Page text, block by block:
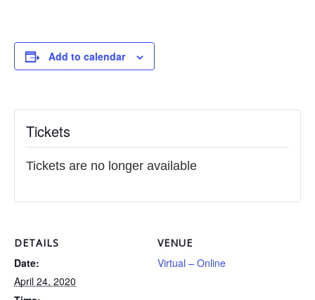
Add to calendar
DETAILS
Date:
April 24, 2020
VENUE
Virtual – Online
Tickets
Tickets are no longer available